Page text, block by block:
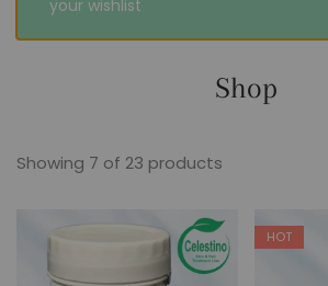
Safe
your wishlist
Shop
Showing 7 of 23 products
HOT